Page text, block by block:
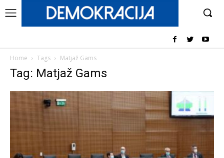
Home Tags Matjaž Gams
Tag: Matjaž Gams